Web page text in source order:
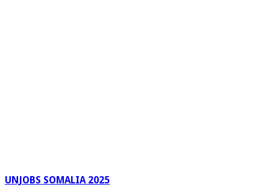
UNJOBS SOMALIA 2025